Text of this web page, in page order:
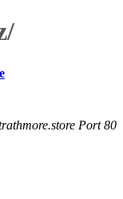
Port 80